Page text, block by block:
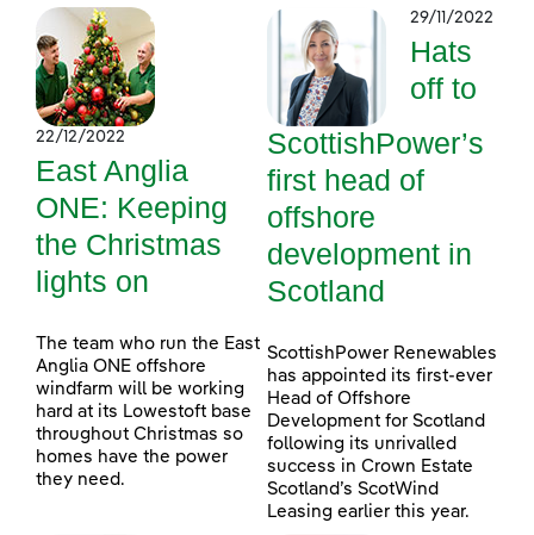
22/12/2022
East Anglia
ONE: Keeping
the Christmas
lights on
The team who run the East
Anglia ONE offshore
windfarm will be working
hard at its Lowestoft base
throughout Christmas so
homes have the power
they need.
29/11/2022
Hats
off to
ScottishPower’s
first head of
offshore
development in
Scotland
ScottishPower Renewables
has appointed its first-ever
Head of Offshore
Development for Scotland
following its unrivalled
success in Crown Estate
Scotland’s ScotWind
Leasing earlier this year.